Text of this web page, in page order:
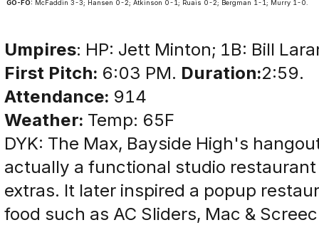
GO-FO: McFaddin 3-3; Hansen 0-2; Atkinson 0-1; Ruais 0-2; Bergman 1-1; Murry 1-0.
Umpires: HP: Jett Minton; 1B: Bill
First Pitch: 6:03 PM. Duration:2:59.
Attendance: 914
Weather: Temp: 65F
DYK: The Max, Bayside High's
actually a functional studio
extras. It later inspired a popup
food such as AC Sliders, Mac &